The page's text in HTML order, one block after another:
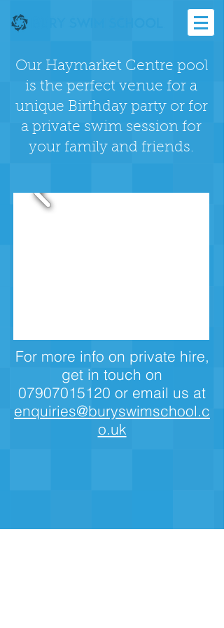
Our Haymarket Centre pool
is the perfect venue for a
unique Birthday party or for
a private swim session for
your family and friends.
For more info on private hire,
get in touch on
07907015120 or email us at
enquiries@buryswimschool.c
o.uk